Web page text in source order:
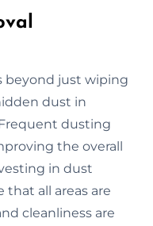
beyond just wiping
dust in
dusting
the overall
in dust
that all areas are
cleanliness are